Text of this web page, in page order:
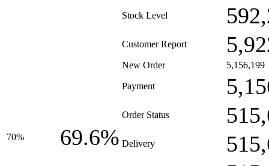
Stock Level
Customer Report
70% 69.6%
New Order 5,156,199
Payment
Order Status
Delivery